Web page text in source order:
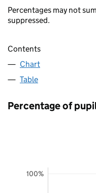
Percentages may not
suppressed.
Contents
Chart
Table
Percentage of
100%